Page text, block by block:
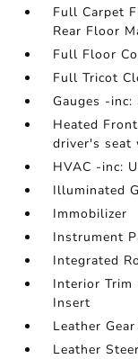
Full Carpet
Rear Floor
Full Floor
Full Tricot
Gauges -inc:
Heated
driver's seat
HVAC -inc:
Illuminated
Immobilizer
Instrument
Integrated
Interior Trim
Insert
Leather
Leather